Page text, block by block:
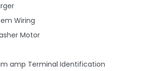
Wiring
Motor
amp Terminal Identification